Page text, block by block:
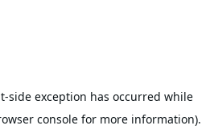
-side exception has occurred while
console for more information).